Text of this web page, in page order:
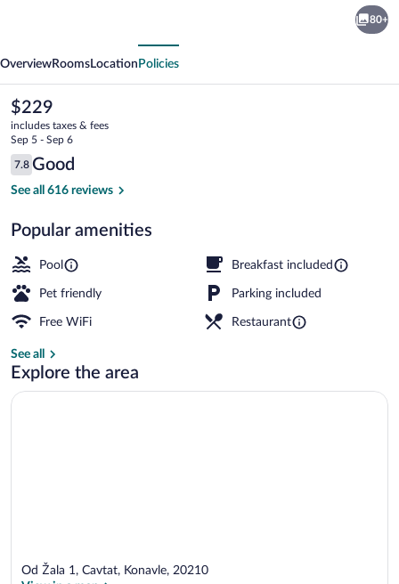
80+
OverviewRooms Location Policies
The
current
price
is
$229
$229
includes taxes & fees
Sep 5 - Sep 6
Reviews
7.8
7.8 out of 10
Good
See all 616 reviews
Popular amenities
Pool Breakfast included
Pet friendly Parking included
Free WiFi Restaurant
See all
Explore the area
Od Žala 1, Cavtat, Konavle, 20210